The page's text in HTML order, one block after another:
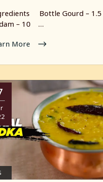
Bottle Gourd –
– 10 …
More